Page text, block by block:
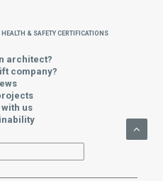
& SAFETY CERTIFICATIONS
architect?
company?
us